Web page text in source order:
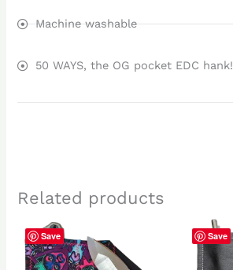
Machine washable
50 WAYS, the OG pocket EDC hank!
Related products
Save Save